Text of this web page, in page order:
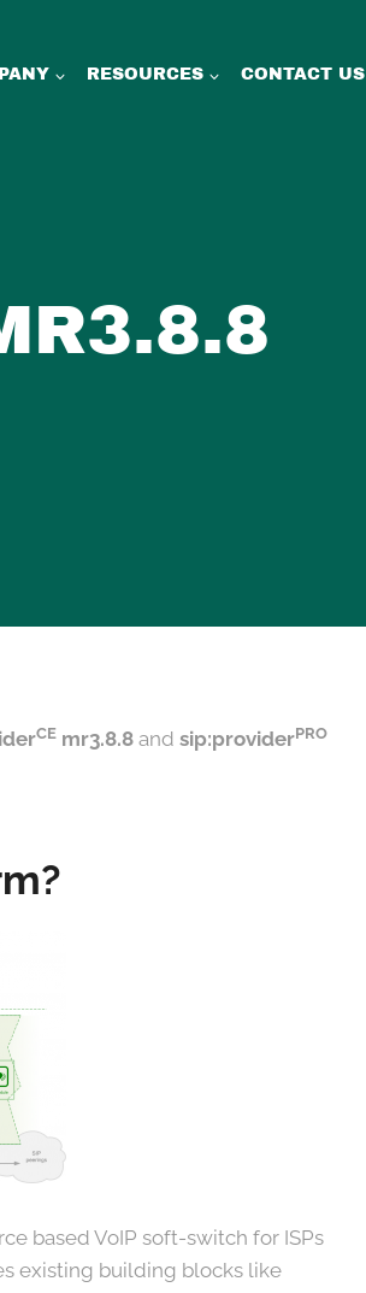
RESOURCES CONTACT US
CE mr3.8.8 and sip:providerPRO
based VoIP soft-switch for ISPs
existing building blocks like